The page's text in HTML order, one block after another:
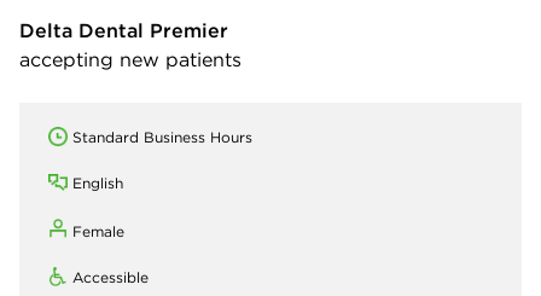
Delta Dental Premier
accepting new patients
Standard Business Hours
English
Female
Accessible